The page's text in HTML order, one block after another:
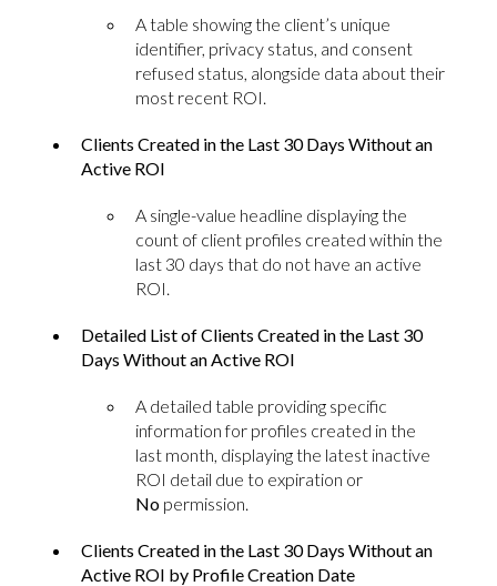
A table showing the client’s unique
identifier, privacy status, and consent
refused status, alongside data about their
most recent ROI.
Clients Created in the Last 30 Days Without an
Active ROI
A single-value headline displaying the
count of client profiles created within the
last 30 days that do not have an active
ROI.
Detailed List of Clients Created in the Last 30
Days Without an Active ROI
A detailed table providing specific
information for profiles created in the
last month, displaying the latest inactive
ROI detail due to expiration or
No permission.
Clients Created in the Last 30 Days Without an
Active ROI by Profile Creation Date